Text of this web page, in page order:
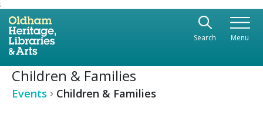
;
Use the following links to quickly navigate to
Skip to site navigation
Skip to content
Search Menu
Children & Families
Events Children & Families